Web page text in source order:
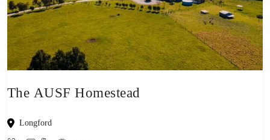
The AUSF Homestead
Longford